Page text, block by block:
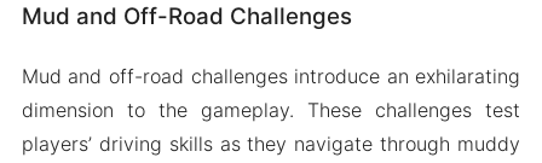
Mud and Off-Road Challenges
Mud and off-road challenges introduce an exhilarating
dimension to the gameplay. These challenges test
players’ driving skills as they navigate through muddy